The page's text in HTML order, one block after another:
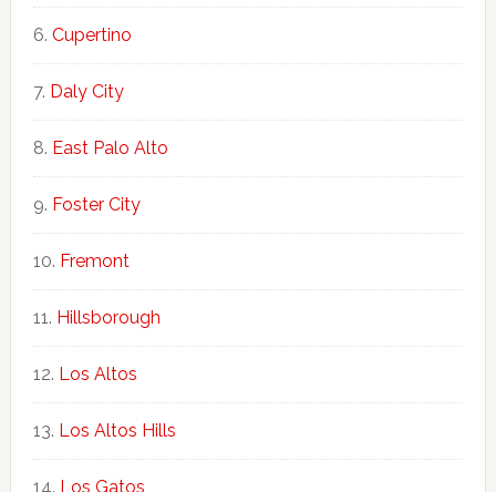
Cupertino
Daly City
East Palo Alto
Foster City
Fremont
Hillsborough
Los Altos
Los Altos Hills
Los Gatos